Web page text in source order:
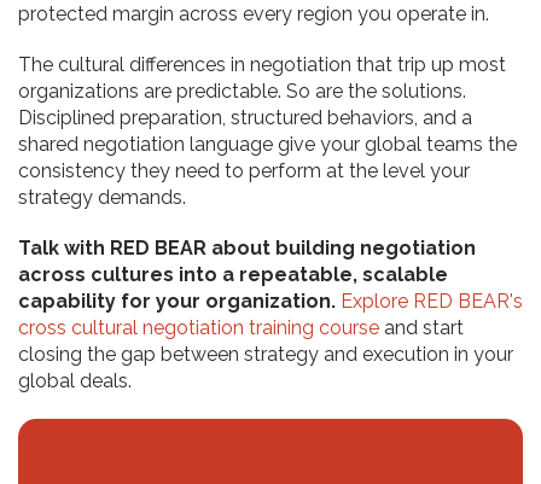
protected margin across every region you operate in.
The cultural differences in negotiation that trip up most
organizations are predictable. So are the solutions.
Disciplined preparation, structured behaviors, and a
shared negotiation language give your global teams the
consistency they need to perform at the level your
strategy demands.
Talk with RED BEAR about building negotiation
across cultures into a repeatable, scalable
capability for your organization. Explore RED BEAR's
cross cultural negotiation training course and start
closing the gap between strategy and execution in your
global deals.